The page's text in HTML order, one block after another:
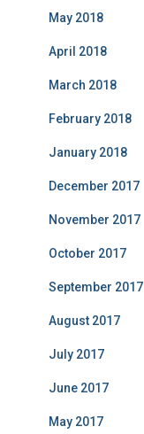
May 2018
April 2018
March 2018
February 2018
January 2018
December 2017
November 2017
October 2017
September 2017
August 2017
July 2017
June 2017
May 2017